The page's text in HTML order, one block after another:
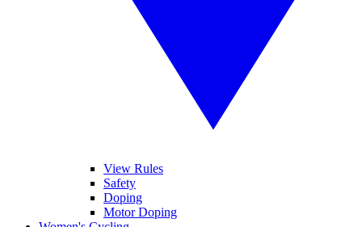
View Rules
Safety
Doping
Motor Doping